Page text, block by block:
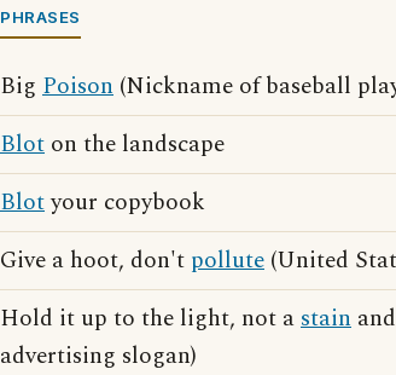
PHRASES
Big Poison (Nickname of baseball
Blot on the landscape
Blotyour copybook
Give a hoot, don't pollute (United
Hold it up to the light, not astain
advertising slogan)